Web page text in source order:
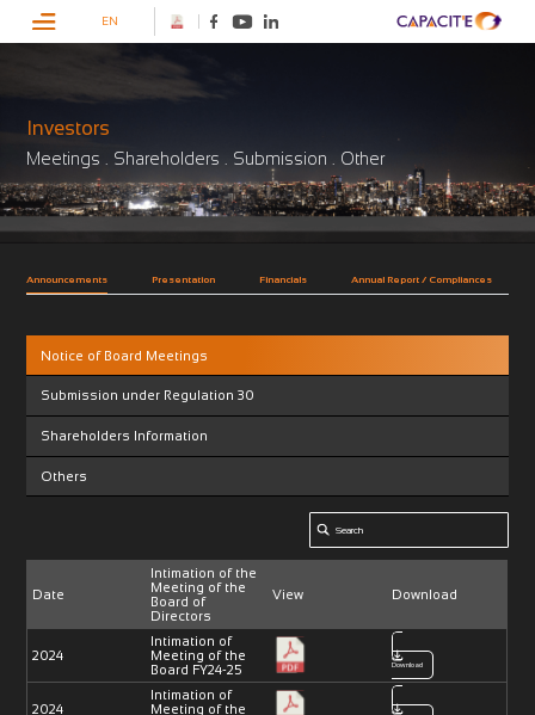
EN
Investors
Meetings . Shareholders . Submission . Other
Announcements Presentation Financials Annual Report / Compliances
Notice of Board Meetings
Submission under Regulation 30
Shareholders Information
Others
Date
Intimation of the
Meeting of the
Board of
Directors
View Download
2024
Intimation of
Meeting of the
Board FY24-25
Download
2024
Intimation of
Meeting of the